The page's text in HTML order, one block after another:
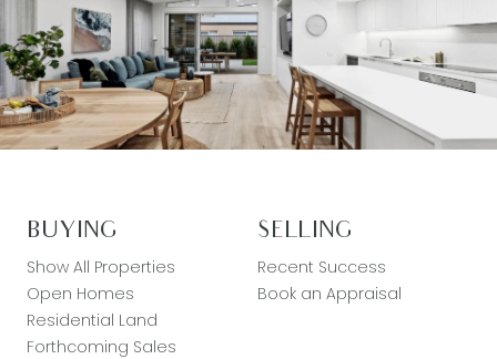
BUYING
Show All Properties
Open Homes
Residential Land
Forthcoming Sales
SELLING
Recent Success
Book an Appraisal